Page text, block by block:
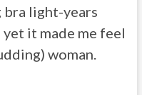
light-years
it made me feel
woman.